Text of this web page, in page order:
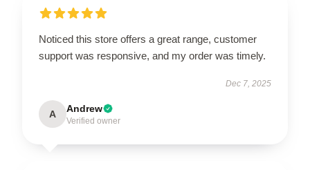
Noticed this store offers a great range, customer
support was responsive, and my order was timely.
Dec 7, 2025
A Andrew
Verified owner